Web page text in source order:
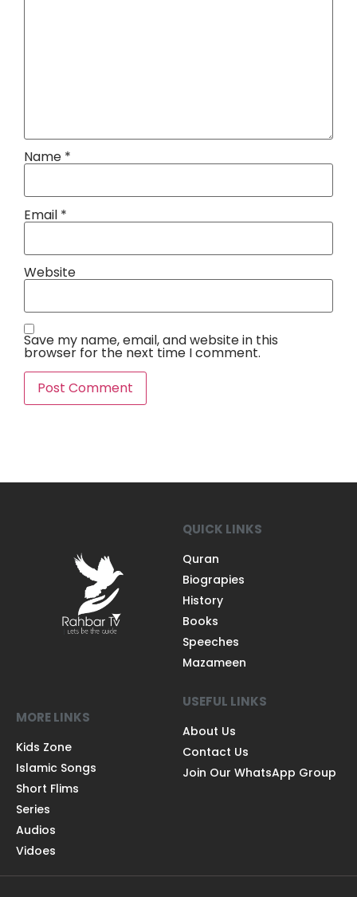
Name *
Email *
Website
Save my name, email, and website in this
browser for the next time I comment.
QUICK LINKS
Quran
Biograpies
History
Books
Speeches
Mazameen
MORE LINKS
Kids Zone
Islamic Songs
Short Flims
Series
Audios
Vidoes
USEFUL LINKS
About Us
Contact Us
Join Our WhatsApp Group